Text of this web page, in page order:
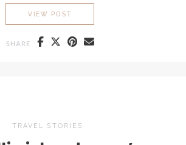
VIEW POST
SHARE
TRAVEL STORIES